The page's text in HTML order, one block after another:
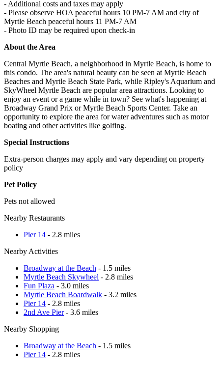
- Additional costs and taxes may apply
- Please observe HOA peaceful hours 10 PM-7 AM and city of
Myrtle Beach peaceful hours 11 PM-7 AM
- Photo ID may be required upon check-in
About the Area
Central Myrtle Beach, a neighborhood in Myrtle Beach, is home to
this condo. The area's natural beauty can be seen at Myrtle Beach
Beaches and Myrtle Beach State Park, while Ripley's Aquarium and
SkyWheel Myrtle Beach are popular area attractions. Looking to
enjoy an event or a game while in town? See what's happening at
Broadway Grand Prix or Myrtle Beach Sports Center. Take an
opportunity to explore the area for water adventures such as motor
boating and other activities like golfing.
Special Instructions
Extra-person charges may apply and vary depending on property
policy
Pet Policy
Pets not allowed
Nearby Restaurants
Pier 14 - 2.8 miles
Nearby Activities
Broadway at the Beach - 1.5 miles
Myrtle Beach Skywheel - 2.8 miles
Fun Plaza - 3.0 miles
Myrtle Beach Boardwalk - 3.2 miles
Pier 14 - 2.8 miles
2nd Ave Pier- 3.6 miles
Nearby Shopping
Broadway at the Beach - 1.5 miles
Pier 14 - 2.8 miles